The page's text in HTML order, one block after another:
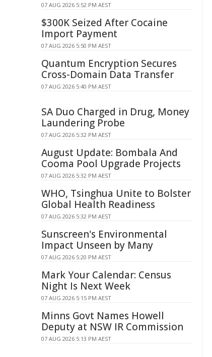
07 AUG 2026 5:52 PM AEST
$300K Seized After Cocaine
Import Payment
07 AUG 2026 5:50 PM AEST
Quantum Encryption Secures
Cross-Domain Data Transfer
07 AUG 2026 5:40 PM AEST
SA Duo Charged in Drug, Money
Laundering Probe
07 AUG 2026 5:32 PM AEST
August Update: Bombala And
Cooma Pool Upgrade Projects
07 AUG 2026 5:32 PM AEST
WHO, Tsinghua Unite to Bolster
Global Health Readiness
07 AUG 2026 5:32 PM AEST
Sunscreen's Environmental
Impact Unseen by Many
07 AUG 2026 5:20 PM AEST
Mark Your Calendar: Census
Night Is Next Week
07 AUG 2026 5:15 PM AEST
Minns Govt Names Howell
Deputy at NSW IR Commission
07 AUG 2026 5:13 PM AEST